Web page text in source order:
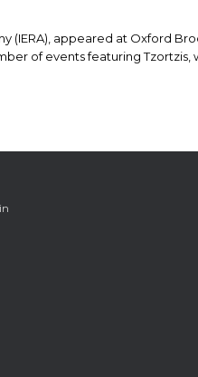
(IERA), appeared at Oxford
of events featuring Tzortzis,